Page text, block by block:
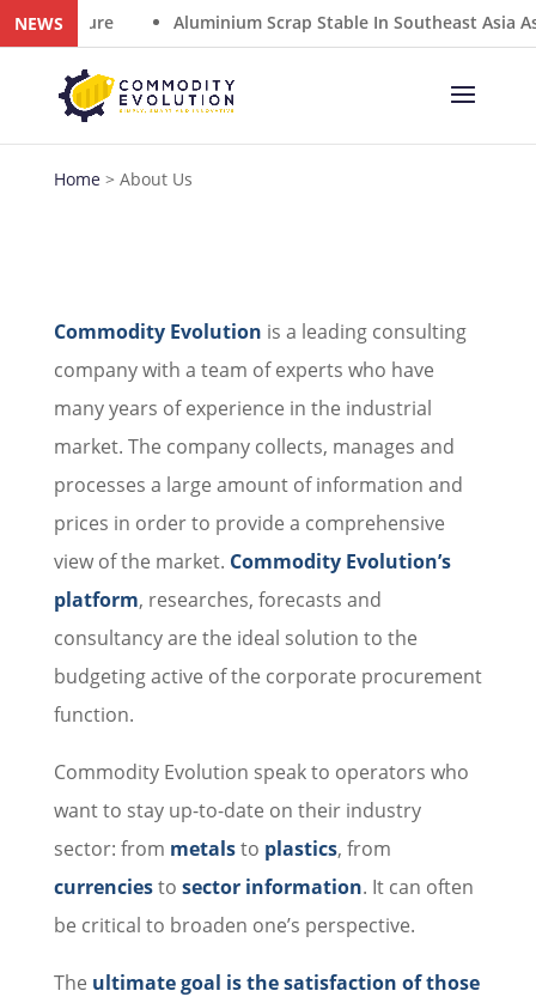
NEWS
Closure Aluminium Scrap Stable In Southeast Asia As
Home> About Us
Commodity Evolution is a leading consulting
company with a team of experts who have
many years of experience in the industrial
market. The company collects, manages and
processes a large amount of information and
prices in order to provide a comprehensive
view of the market. Commodity Evolution’s
platform, researches, forecasts and
consultancy are the ideal solution to the
budgeting active of the corporate procurement
function.
Commodity Evolution speak to operators who
want to stay up-to-date on their industry
sector: from metalsto plastics, from
currenciesto sector information. It can often
be critical to broaden one’s perspective.
The ultimate goal is the satisfaction of those